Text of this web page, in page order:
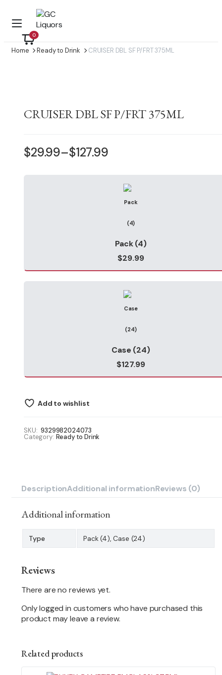
0
Home Ready to Drink CRUISER DBL SF P/FRT 375ML
CRUISER DBL SF P/FRT 375ML
$29.99–$127.99
Pack (4)
$29.99
Case (24)
$127.99
Add to wishlist
SKU: 9329982024073
Category: Ready to Drink
DescriptionAdditional informationReviews (0)
Additional information
Type Pack (4), Case (24)
Reviews
There are no reviews yet.
Only logged in customers who have purchased this
product may leave a review.
Related products